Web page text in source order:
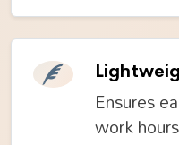
Ensures
work